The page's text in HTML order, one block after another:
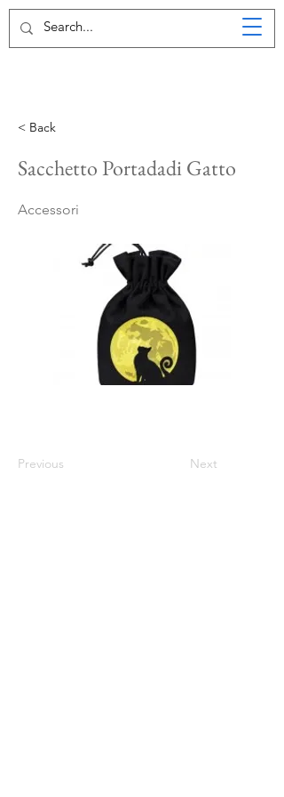
< Back
Sacchetto Portadadi Gatto
Accessori
Previous Next